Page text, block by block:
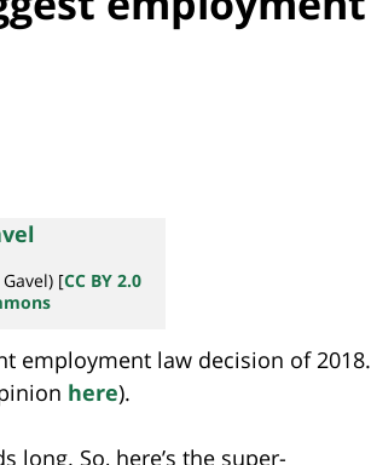
[CC BY 2.0
employment law decision of 2018.
here).
long. So, here’s the super-